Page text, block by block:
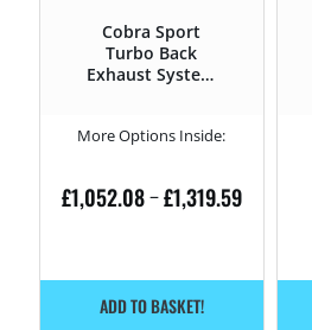
Cobra Sport
Turbo Back
Exhaust System
(1999 – 2006)
More Options Inside:
£1,052.08–£1,319.59
ADD TO BASKET!